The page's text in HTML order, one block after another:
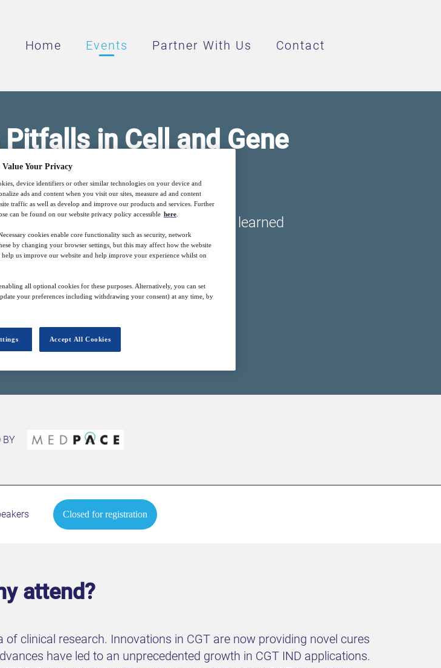
Home Events Partner With Us Contact
in Cell and Gene
Trials
trials using hard-won lessons learned
13:00 GMT Free
for registration
BY
Closed for registration
attend?
clinical research. Innovations in CGT are now providing novel cures
have led to an unprecedented growth in CGT IND applications.
Value Your Privacy
device identifiers or other similar technologies on your device and
ads and content when you visit our sites, measure ad and content
traffic as well as develop and improve our products and services. Further
can be found on our website privacy policy accessible here
cookies enable core functionality such as security, network
by changing your browser settings, but this may affect how the website
us improve our website and help improve your experience whilst on
all optional cookies for these purposes. Alternatively, you can set
your preferences including withdrawing your consent) at any time, by
Accept All Cookies